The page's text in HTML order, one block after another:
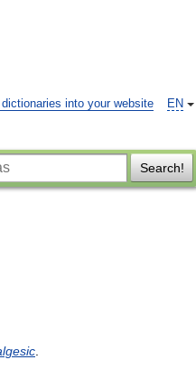
EN
dictionaries into your website
Search!